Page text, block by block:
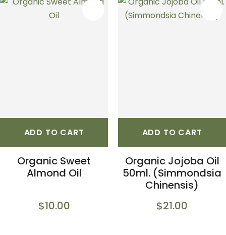
ADD TO CART
Organic Sweet
Almond Oil
$10.00
ADD TO CART
Organic Jojoba Oil
50ml. (Simmondsia
Chinensis)
$21.00